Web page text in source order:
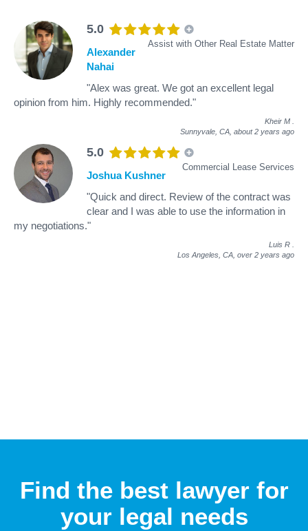
5.0
Assist with Other Real Estate Matter
Alexander
Nahai
"Alex was great. We got an excellent legal
opinion from him. Highly recommended."
Kheir M
Sunnyvale, CA, about 2 years ago
5.0
Commercial Lease Services
Joshua Kushner
"Quick and direct. Review of the contract was
clear and I was able to use the information in
my negotiations."
Luis R
Los Angeles, CA, over 2 years ago
Find the best lawyer for
your legal needs